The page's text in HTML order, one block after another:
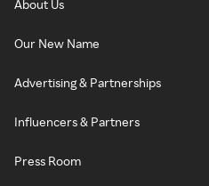
About Us
Our New Name
Advertising & Partnerships
Influencers & Partners
Press Room